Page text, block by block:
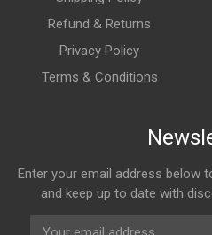
Refund & Returns
Privacy Policy
Terms & Conditions
Enter your email address below
and keep up to date with